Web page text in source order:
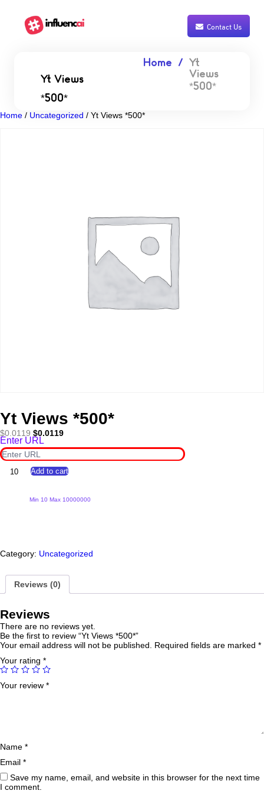
Contact Us
Yt Views
*500*
Home
Yt
Views
*500*
Home / Uncategorized / Yt Views *500*
Yt Views *500*
$0.0119 Original
price
was:
$0.0119.
$0.0119Current
is:
$0.0119.
Enter URL
Add to cart
Min 10 Max 10000000
Category: Uncategorized
Reviews (0)
Reviews
There are no reviews yet.
Be the first to review “Yt Views *500*”
Your email address will not be published.
Required fields are marked *
Your rating *
Your review *
Name *
Email *
Save my name, email, and website in this browser for the next time
I comment.